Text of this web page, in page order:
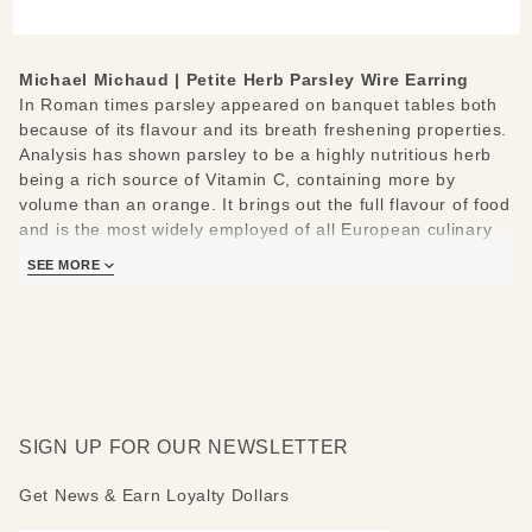
Michael Michaud | Petite Herb Parsley Wire Earring
In Roman times parsley appeared on banquet tables both
because of its flavour and its breath freshening properties.
Analysis has shown parsley to be a highly nutritious herb
being a rich source of Vitamin C, containing more by
volume than an orange. It brings out the full flavour of food
and is the most widely employed of all European culinary
Hand cast from real Rosemary
Jewelry.
SEE MORE
SIGN UP FOR OUR NEWSLETTER
Get News & Earn Loyalty Dollars